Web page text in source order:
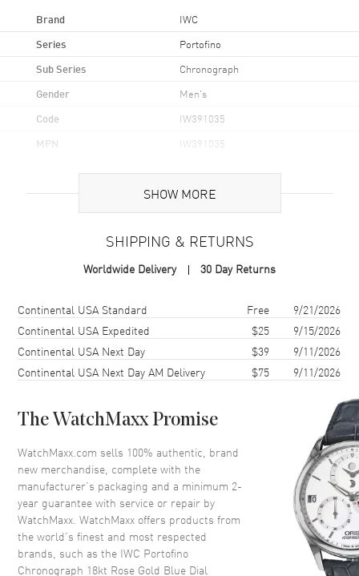
Brand IWC
Series Portofino
Sub Series Chronograph
Gender Men's
Code IW391035
MPN IW391035
Brand Origin Swiss Made
Case Material Rose Gold
Case Diameter
Case Thickness
Case Back Solid
Dial
Dial Color Blue
Dial Description
Rose Gold tone hands and
Index hour markers with minute
markers around the outer rim
and 3 sub-dials on a Blue Dial
SHOW MORE
SHIPPING & RETURNS
Worldwide Delivery 30 Day Returns
Shipping methodCostEstimated arrival
Continental USA Standard Free
9/21/2026
Continental USA Expedited
$25
9/15/2026
Continental USA Next Day
$39
9/11/2026
Continental USA Next Day AM Delivery
$75 9/11/2026
The WatchMaxx Promise
WatchMaxx.com sells 100% authentic, brand
new merchandise, complete with the
manufacturer’s packaging and a minimum 2-
year guarantee with service or repair by
WatchMaxx. WatchMaxx offers products from
the world’s finest and most respected
brands, such as the IWC Portofino
Chronograph 18kt Rose Gold Blue Dial